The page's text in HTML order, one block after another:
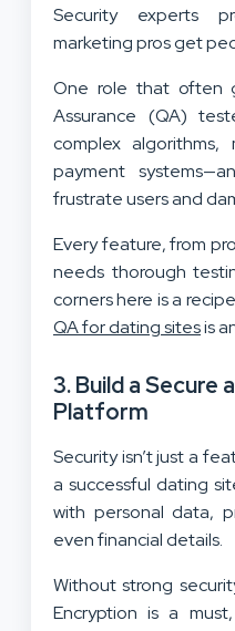
Security experts
marketing pros get
One role that often
Assurance (QA)
complex algorithms,
payment
frustrate users and
Every feature, from
needs thorough
corners here is a
QA for dating sitesis
3. Build a Secure
Platform
Security isn’t just a
a successful dating
with personal data,
even financial details.
Without strong
Encryption is a